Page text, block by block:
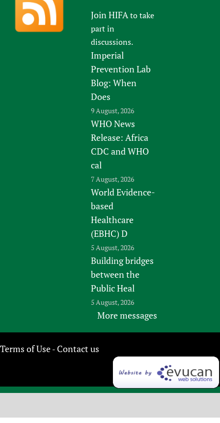
Join HIFAto take
part in
discussions.
Imperial
Prevention Lab
Blog: When
Does
9 August, 2026
WHO News
Release: Africa
CDC and WHO
cal
7 August, 2026
World Evidence-
based
Healthcare
(EBHC) D
5 August, 2026
Building bridges
between the
Public Heal
5 August, 2026
More messages
Terms of Use- Contact us